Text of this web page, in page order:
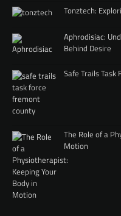
Tonztech:
Aphrodisiac:
Behind Desire
Safe Trails Task
The Role of a
Motion